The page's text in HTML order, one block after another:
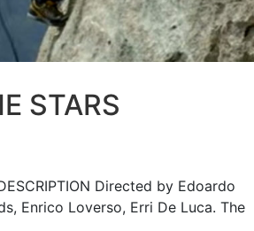
STARS
Directed by Edoardo
Enrico Loverso, Erri De Luca. The